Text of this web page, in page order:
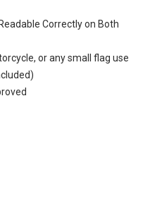
Correctly on Both
or any small flag use